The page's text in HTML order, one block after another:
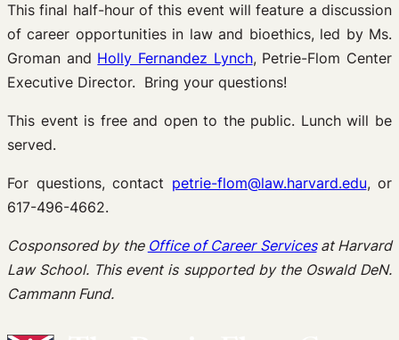
This final half-hour of this event will feature a discussion
of career opportunities in law and bioethics, led by Ms.
Groman and Holly Fernandez Lynch, Petrie-Flom Center
Executive Director. Bring your questions!
This event is free and open to the public. Lunch will be
served.
For questions, contact petrie-flom@law.harvard.edu, or
617-496-4662.
Cosponsored by the Office of Career Services at Harvard
Law School. This event is supported by the Oswald DeN.
Cammann Fund.